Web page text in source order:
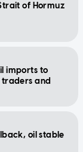
of Hormuz
imports to
traders and
oil stable